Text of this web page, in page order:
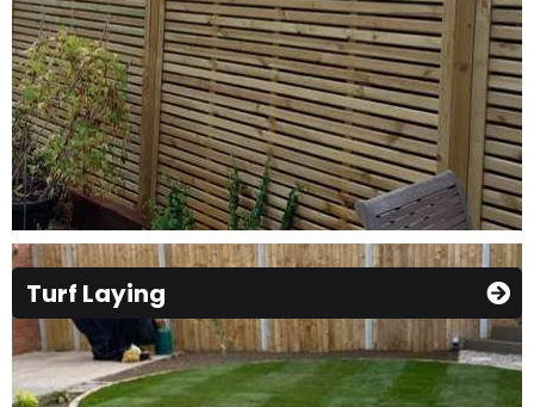
Turf Laying